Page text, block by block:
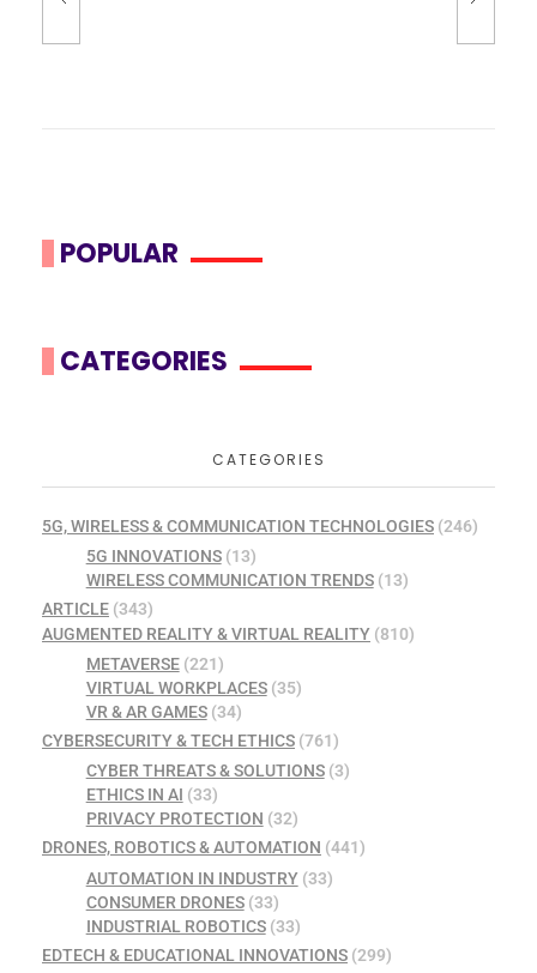
POPULAR
CATEGORIES
CATEGORIES
5G, WIRELESS & COMMUNICATION TECHNOLOGIES (246)
5G INNOVATIONS(13)
WIRELESS COMMUNICATION TRENDS(13)
ARTICLE (343)
AUGMENTED REALITY & VIRTUAL REALITY (810)
METAVERSE(221)
VIRTUAL WORKPLACES(35)
VR & AR GAMES(34)
CYBERSECURITY & TECH ETHICS (761)
CYBER THREATS & SOLUTIONS(3)
ETHICS IN AI (33)
PRIVACY PROTECTION (32)
DRONES, ROBOTICS & AUTOMATION (441)
AUTOMATION IN INDUSTRY(33)
CONSUMER DRONES(33)
INDUSTRIAL ROBOTICS(33)
EDTECH & EDUCATIONAL INNOVATIONS (299)